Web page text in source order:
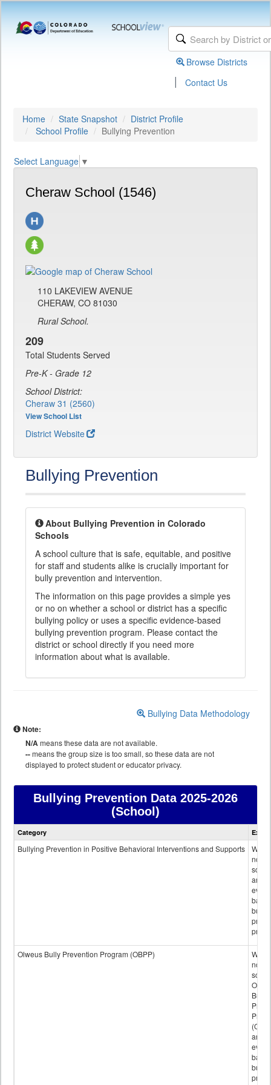
Browse Districts
| Contact Us
Home State Snapshot
District Profile
School Profile
Bullying Prevention
Select Language ▼
Cheraw School (1546)
110 LAKEVIEW AVENUE
CHERAW, CO 81030
Rural School.
209
Total Students Served
Pre-K - Grade 12
School District:
Cheraw 31 (2560)
View School List
District Website
Bullying Prevention
About Bullying Prevention in Colorado
Schools
A school culture that is safe, equitable, and positive
for staff and students alike is crucially important for
bully prevention and intervention.
The information on this page provides a simple yes
or no on whether a school or district has a specific
bullying policy or uses a specific evidence-based
bullying prevention program. Please contact the
district or school directly if you need more
information about what is available.
Bullying Data Methodology
Note:
N/Ameans these data are not available.
--means the group size is too small, so these data are not
displayed to protect student or educator privacy.
Bullying Prevention Data2025-2026
(School)
Bullying
Category
Bullying Prevention in Positive Behavioral Interventions and Supports
not
any
Olweus Bully Prevention Program (OBPP)
not
an